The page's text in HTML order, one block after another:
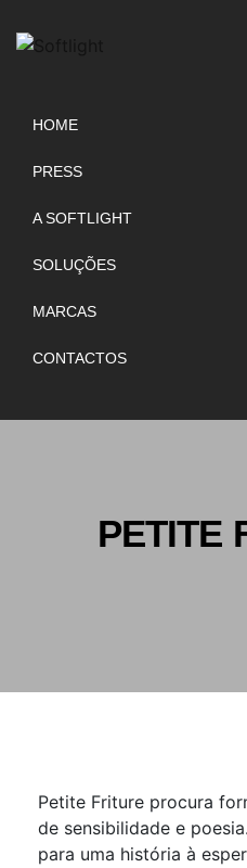
HOME
PRESS
A SOFTLIGHT
SOLUÇÕES
MARCAS
CONTACTOS
PETITE
Petite Friture procura
de sensibilidade e
para uma história à